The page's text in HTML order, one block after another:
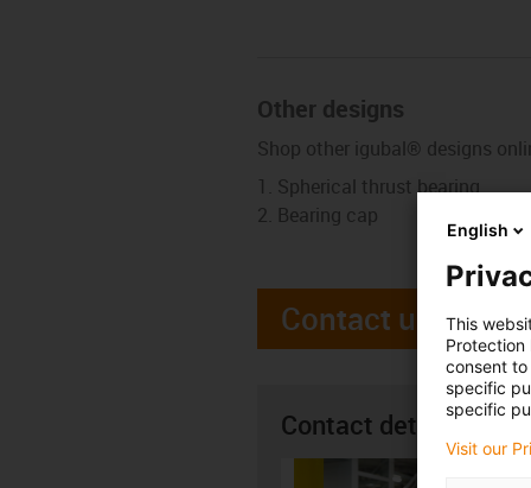
Other designs
Shop other igubal® designs
Spherical thrust bearing
Bearing cap
Contact us
Contact details
English
This
Protection
consent
specific
specific
Visit our